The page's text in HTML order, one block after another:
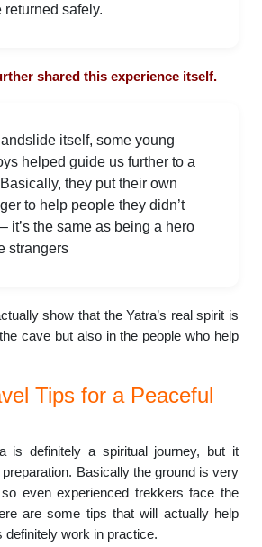
returned safely.
shared this experience itself.
itself, some young
helped guide us further to a
they put their own
to help people they didn’t
it’s the same as being a hero
strangers
show that the Yatra’s real spirit is
cave but also in the people who help
Tips for a Peaceful
is definitely a spiritual journey, but it
Basically the ground is very
even experienced trekkers face the
are some tips that will actually help
definitely work in practice.